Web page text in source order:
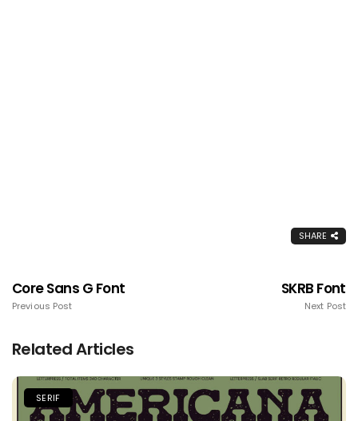
SHARE
Core Sans G Font
Previous Post
SKRB Font
Next Post
Related Articles
SERIF